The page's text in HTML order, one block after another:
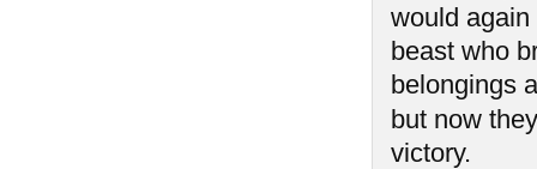
would
beast who
belongings
but now
victory.